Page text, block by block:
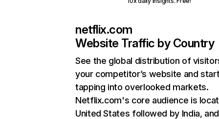
netflix.com
Website Traffic by Country
See the global distribution of
your competitor’s website and
tapping into overlooked markets.
Netflix.com's core audience is
United States followed by India, and